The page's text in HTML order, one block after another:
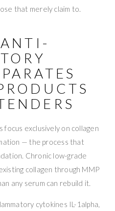
that merely claim to.
focus exclusively on collagen
— the process that
Chronic low-grade
collagen through MMP
any serum can rebuild it.
cytokines IL-1alpha,